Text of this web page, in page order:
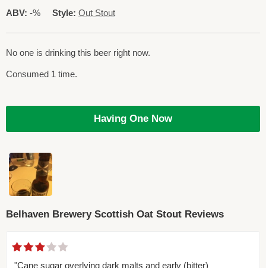
ABV: -% Style: Out Stout
No one is drinking this beer right now.
Consumed 1 time.
Having One Now
Belhaven Brewery Scottish Oat Stout Reviews
"Cane sugar overlying dark malts and early (bitter)